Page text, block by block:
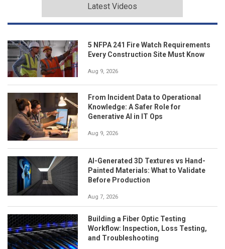
Latest Videos
5 NFPA 241 Fire Watch Requirements
Every Construction Site Must Know
Aug 9, 2026
From Incident Data to Operational
Knowledge: A Safer Role for
Generative AI in IT Ops
Aug 9, 2026
AI-Generated 3D Textures vs Hand-
Painted Materials: What to Validate
Before Production
Aug 7, 2026
Building a Fiber Optic Testing
Workflow: Inspection, Loss Testing,
and Troubleshooting